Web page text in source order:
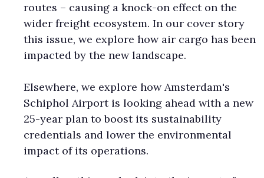
routes – causing a knock-on effect on the
wider freight ecosystem. In our cover story
this issue, we explore how air cargo has been
impacted by the new landscape.
Elsewhere, we explore how Amsterdam's
Schiphol Airport is looking ahead with a new
25-year plan to boost its sustainability
credentials and lower the environmental
impact of its operations.